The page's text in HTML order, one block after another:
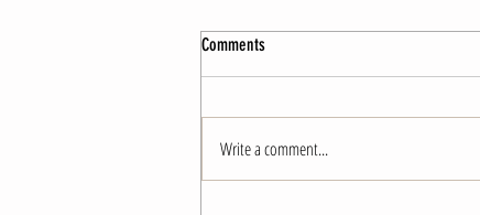
Comments
Write a comment...